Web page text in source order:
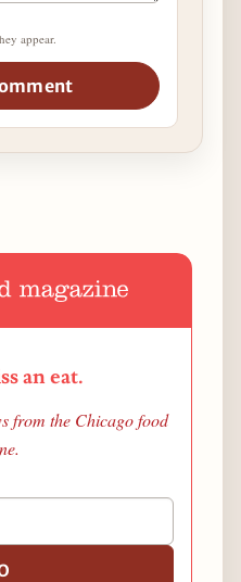
appear.
an eat.
from the Chicago food